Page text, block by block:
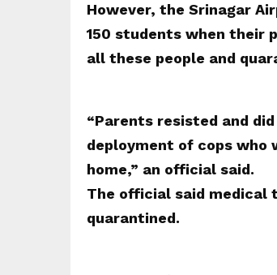
However, the Srinagar
150 students when their
all these people and
“Parents resisted and
deployment of cops who
home,” an official said.
The official said medical
quarantined.